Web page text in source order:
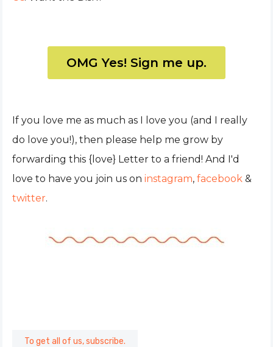
OMG Yes! Sign me up.
If you love me as much as I love you (and I really
do love you!), then please help me grow by
forwarding this {love} Letter to a friend! And I'd
love to have you join us on instagram, facebook &
twitter.
To get all of us, subscribe.